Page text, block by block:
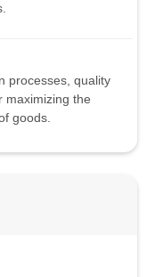
processes, quality
maximizing the
goods.